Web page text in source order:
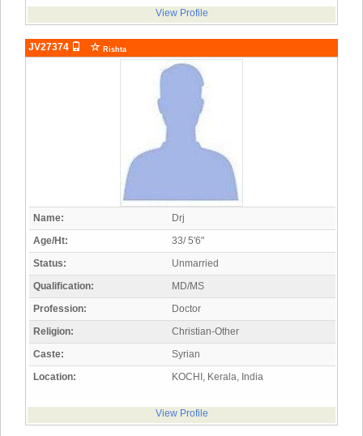
View Profile
JV27374 Rishta
Name:
Drj
Age/Ht:
33/ 5'6"
Status:
Unmarried
Qualification:
MD/MS
Profession:
Doctor
Religion:
Christian-Other
Caste:
Syrian
Location:
KOCHI, Kerala, India
View Profile